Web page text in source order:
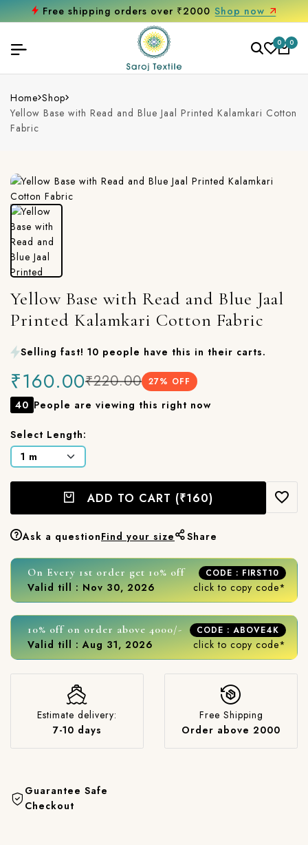
Free shipping orders over ₹2000 Shop now
0 0
Home Shop
Yellow Base with Read and Blue Jaal Printed Kalamkari Cotton
Fabric
Yellow Base with Read and Blue Jaal
Printed Kalamkari Cotton Fabric
Selling fast! 10 people have this in their carts.
₹160.00₹220.00 27% OFF
40 People are viewing this right now
Select Length:
ADD TO CART (₹160)
Ask a questionFind your size Share
On Every 1st order get 10% off CODE : FIRST10
Valid till : Nov 30, 2026 click to copy code*
10% off on order above 4000/- CODE : ABOVE4K
Valid till : Aug 31, 2026 click to copy code*
Estimate delivery:
7-10 days
Free Shipping
Order above 2000
Guarantee Safe
Checkout